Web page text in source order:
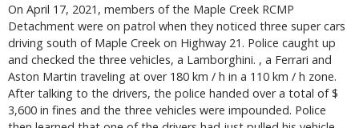
On April 17, 2021, members of the Maple Creek RCMP
Detachment were on patrol when they noticed three super cars
driving south of Maple Creek on Highway 21. Police caught up
and checked the three vehicles, a Lamborghini. , a Ferrari and
Aston Martin traveling at over 180 km / h in a 110 km / h zone.
After talking to the drivers, the police handed over a total of $
3,600 in fines and the three vehicles were impounded. Police